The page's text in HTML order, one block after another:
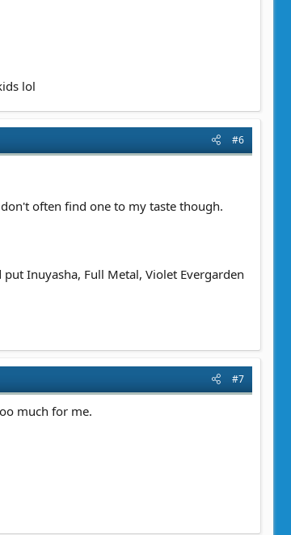
lol
#6
often find one to my taste though.
Inuyasha, Full Metal, Violet Evergarden
#7
much for me.